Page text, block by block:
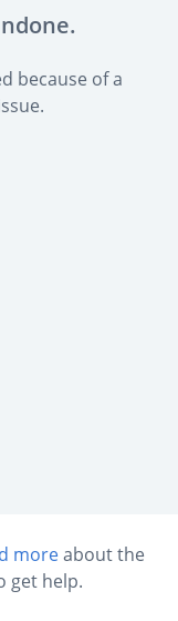
because of a
moreabout the
get help.